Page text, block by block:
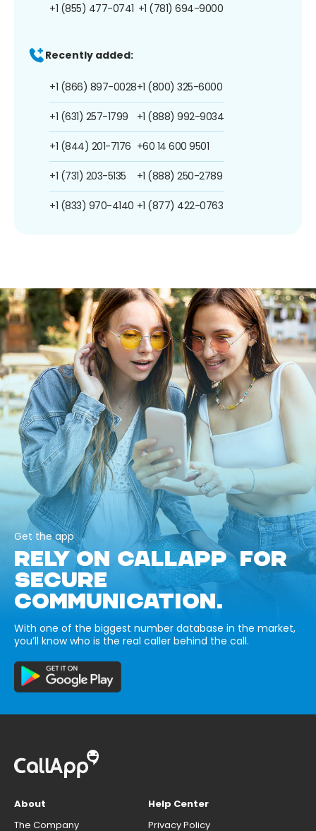
+1 (855) 477-0741 +1 (781) 694-9000
Recently added:
+1 (866) 897-0028
+1 (631) 257-1799
+1 (844) 201-7176
+1 (731) 203-5135
+1 (833) 970-4140
+1 (800) 325-6000
+1 (888) 992-9034
+60 14 600 9501
+1 (888) 250-2789
+1 (877) 422-0763
Get the app
RELY ON CALLAPP FOR
SECURE
COMMUNICATION.
With one of the biggest number database in the market,
you’ll know who is the real caller behind the call.
About
The Company
Help Center
Privacy Policy